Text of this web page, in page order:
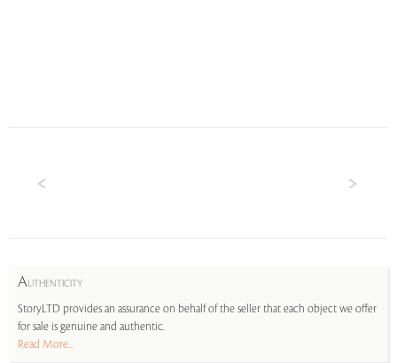
AUTHENTICITY
StoryLTD provides an assurance on behalf of the seller that each object we offer
for sale is genuine and authentic.
Read More...